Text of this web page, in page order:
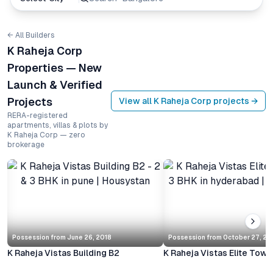
← All Builders
K Raheja Corp
Properties — New
Launch & Verified
Projects
RERA-registered
apartments, villas & plots by
K Raheja Corp — zero
brokerage
View all K Raheja Corp projects →
Possession from June 26, 2018
K Raheja Vistas Building B2
Possession from October 27,
K Raheja Vistas Elite